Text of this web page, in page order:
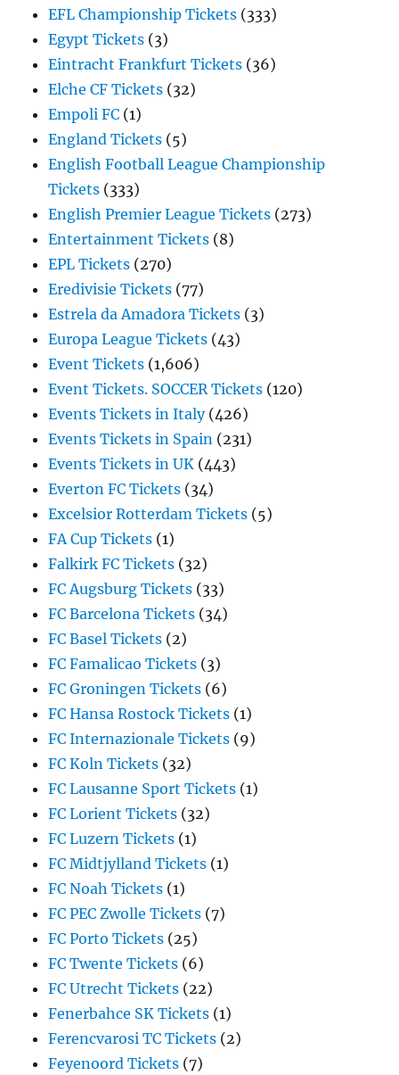
EFL Championship Tickets (333)
Egypt Tickets (3)
Eintracht Frankfurt Tickets (36)
Elche CF Tickets (32)
Empoli FC (1)
England Tickets (5)
English Football League Championship
Tickets (333)
English Premier League Tickets (273)
Entertainment Tickets (8)
EPL Tickets (270)
Eredivisie Tickets (77)
Estrela da Amadora Tickets (3)
Europa League Tickets (43)
Event Tickets (1,606)
Event Tickets. SOCCER Tickets (120)
Events Tickets in Italy(426)
Events Tickets in Spain (231)
Events Tickets in UK (443)
Everton FC Tickets (34)
Excelsior Rotterdam Tickets (5)
FA Cup Tickets (1)
Falkirk FC Tickets (32)
FC Augsburg Tickets (33)
FC Barcelona Tickets (34)
FC Basel Tickets (2)
FC Famalicao Tickets (3)
FC Groningen Tickets (6)
FC Hansa Rostock Tickets (1)
FC Internazionale Tickets (9)
FC Koln Tickets (32)
FC Lausanne Sport Tickets (1)
FC Lorient Tickets (32)
FC Luzern Tickets (1)
FC Midtjylland Tickets (1)
FC Noah Tickets (1)
FC PEC Zwolle Tickets (7)
FC Porto Tickets (25)
FC Twente Tickets (6)
FC Utrecht Tickets (22)
Fenerbahce SK Tickets (1)
Ferencvarosi TC Tickets (2)
Feyenoord Tickets (7)